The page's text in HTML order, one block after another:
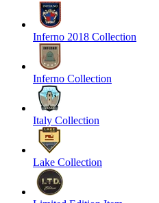
Inferno 2018 Collection
Inferno Collection
Italy Collection
Lake Collection